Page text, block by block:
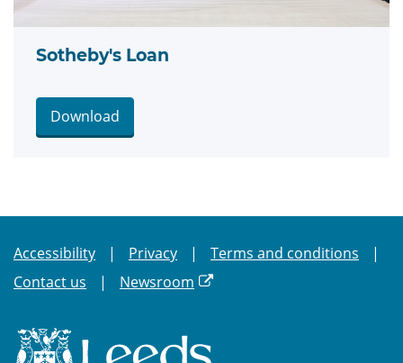
Sotheby's Loan
Download
Accessibility Privacy
Terms and conditions
Contact us
Newsroom